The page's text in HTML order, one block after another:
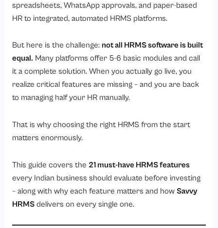
13. Employee Self-Service Portal and Mobile App
14. Employee Helpdesk
16. Survey and Employee Engagement Tool
17. Reimbursement Management
18. Visitor Management System
20. AI-Powered Features (Savvy AI)
HRMS Features Checklist: What to Ask Before You Buy
Frequently Asked Questions (FAQs)
spreadsheets, WhatsApp approvals, and paper-based
HR to integrated, automated HRMS platforms.
But here is the challenge: not all HRMS software is built
equal. Many platforms offer 5-6 basic modules and call
it a complete solution. When you actually go live, you
realize critical features are missing – and you are back
to managing half your HR manually.
That is why choosing the right HRMS from the start
matters enormously.
This guide covers the 21 must-have HRMS features
every Indian business should evaluate before investing
– along with why each feature matters and howSavvy
HRMS delivers on every single one.